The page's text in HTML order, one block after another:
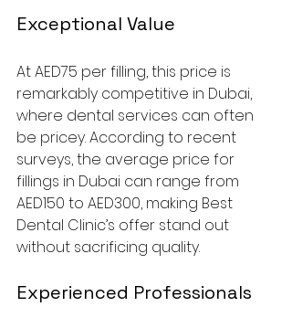
Exceptional Value
At AED75 per filling, this price is
remarkably competitive in Dubai,
where dental services can often
be pricey. According to recent
surveys, the average price for
fillings in Dubai can range from
AED150 to AED300, making Best
Dental Clinic’s offer stand out
without sacrificing quality.
Experienced Professionals